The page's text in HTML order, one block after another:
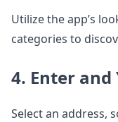
Utilize the app’s
categories to
4. Enter and
Select an address,